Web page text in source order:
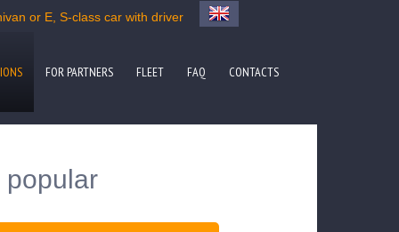
or E, S-class car with driver
FOR PARTNERS FLEET FAQ CONTACTS
popular